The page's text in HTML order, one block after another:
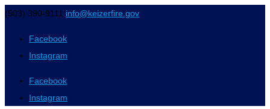
(503) 390-9111 info@keizerfire.gov
Facebook
Instagram
Facebook
Instagram